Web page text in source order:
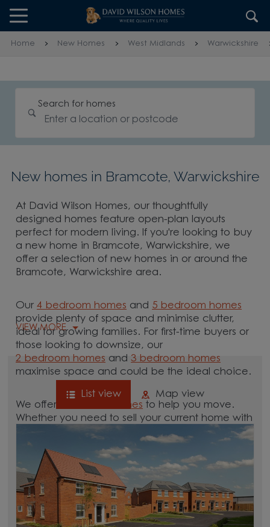
Skip to content
Skip to footer
Home New Homes West Midlands Warwickshire
Search for homes
New homes in Bramcote, Warwickshire
At David Wilson Homes, our thoughtfully
designed homes feature open-plan layouts
perfect for modern living. If you're looking to buy
a new home in Bramcote, Warwickshire, we
offer a selection of new homes in or around the
Bramcote, Warwickshire area.
Our4 bedroom homes and 5 bedroom homes
provide plenty of space and minimise clutter,
ideal for growing families. For first-time buyers or
those looking to downsize, our
2 bedroom homes and3 bedroom homes
maximise space and could be the ideal choice.
We offer tailored schemes to help you move.
Whether you need to sell your current home with
help-to-sell schemes
or need support with a
low deposit scheme, we have options for you.
Browse our new homes for sale in and around
the Bramcote, Warwickshire area and start your
move.
VIEW MORE
List view Map view